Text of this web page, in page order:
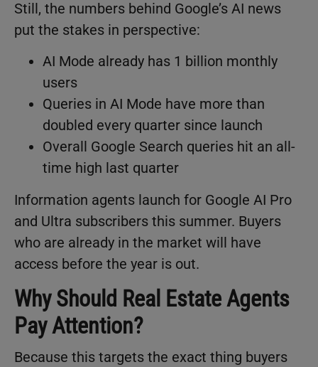
Still, the numbers behind Google’s AI news
put the stakes in perspective:
AI Mode already has 1 billion monthly
users
Queries in AI Mode have more than
doubled every quarter since launch
Overall Google Search queries hit an all-
time high last quarter
Information agents launch for Google AI Pro
and Ultra subscribers this summer. Buyers
who are already in the market will have
access before the year is out.
Why Should Real Estate Agents
Pay Attention?
Because this targets the exact thing buyers